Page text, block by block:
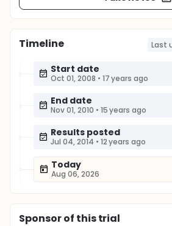
Timeline Last
Start date
Oct 01, 2008 • 17 years ago
End date
Nov 01, 2010 • 15 years ago
Results posted
Jul 04, 2014 • 12 years ago
Today
Aug 06, 2026
Sponsorof this trial